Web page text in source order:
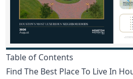
Table of Contents
Find The Best Place To Live In